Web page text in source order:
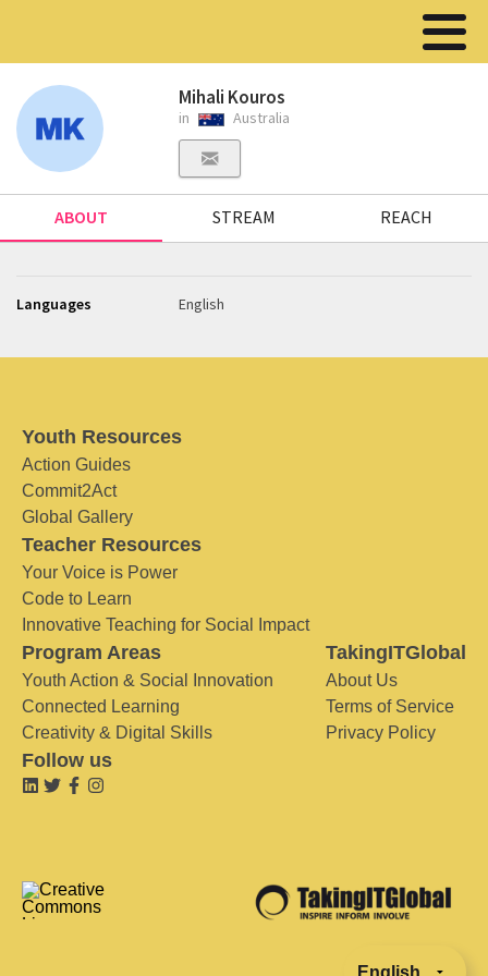
Mihali Kouros
in Australia
ABOUT STREAM REACH
Languages English
Youth Resources
Action Guides
Commit2Act
Global Gallery
Teacher Resources
Your Voice is Power
Code to Learn
Innovative Teaching for Social Impact
Program Areas
Youth Action & Social Innovation
Connected Learning
Creativity & Digital Skills
TakingITGlobal
About Us
Terms of Service
Privacy Policy
Follow us